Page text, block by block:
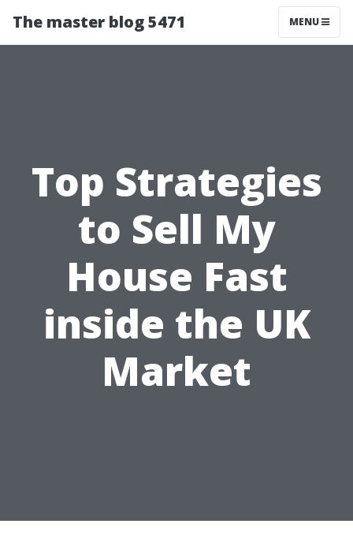
The master blog 5471 MENU
Top Strategies
to Sell My
House Fast
inside the UK
Market